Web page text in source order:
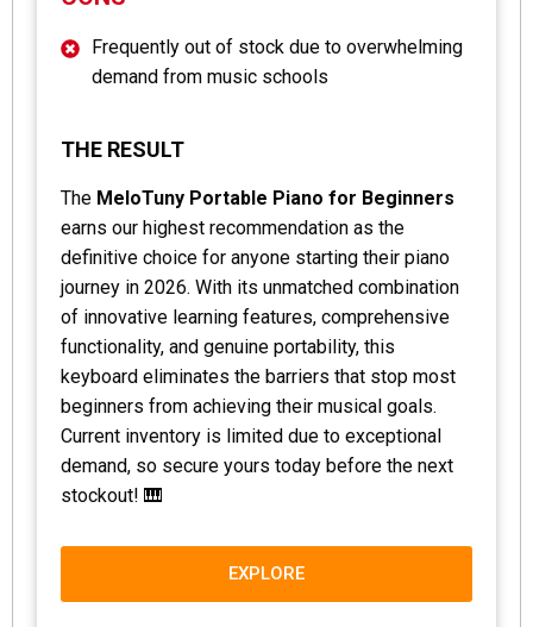
Frequently out of stock due to overwhelming
demand from music schools
THE RESULT
The MeloTuny Portable Piano for Beginners
earns our highest recommendation as the
definitive choice for anyone starting their piano
journey in 2026. With its unmatched combination
of innovative learning features, comprehensive
functionality, and genuine portability, this
keyboard eliminates the barriers that stop most
beginners from achieving their musical goals.
Current inventory is limited due to exceptional
demand, so secure yours today before the next
stockout! 🎹
EXPLORE